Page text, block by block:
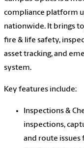
compliance platform
nationwide. It brings
fire & life safety,
asset tracking, and
system.
Key features include:
Inspections &
inspections,
and route